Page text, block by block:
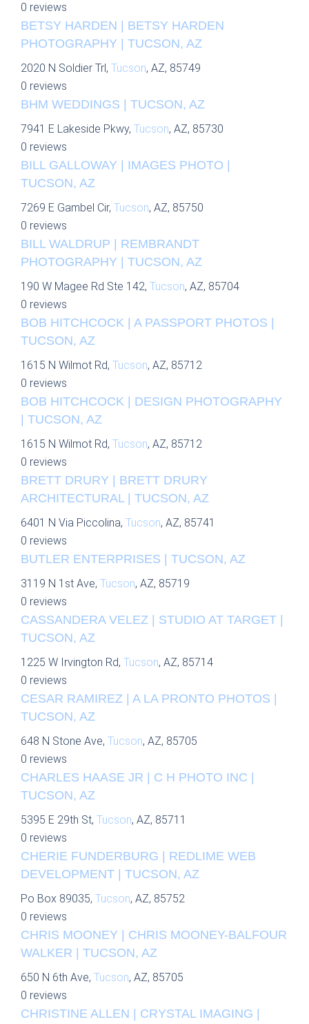
0 reviews
BETSY HARDEN | BETSY HARDEN
PHOTOGRAPHY | TUCSON, AZ
2020 N Soldier Trl, Tucson, AZ, 85749
0 reviews
BHM WEDDINGS | TUCSON, AZ
7941 E Lakeside Pkwy, Tucson, AZ, 85730
0 reviews
BILL GALLOWAY | IMAGES PHOTO |
TUCSON, AZ
7269 E Gambel Cir, Tucson, AZ, 85750
0 reviews
BILL WALDRUP | REMBRANDT
PHOTOGRAPHY | TUCSON, AZ
190 W Magee Rd Ste 142, Tucson, AZ, 85704
0 reviews
BOB HITCHCOCK | A PASSPORT PHOTOS |
TUCSON, AZ
1615 N Wilmot Rd, Tucson, AZ, 85712
0 reviews
BOB HITCHCOCK | DESIGN PHOTOGRAPHY
| TUCSON, AZ
1615 N Wilmot Rd, Tucson, AZ, 85712
0 reviews
BRETT DRURY | BRETT DRURY
ARCHITECTURAL | TUCSON, AZ
6401 N Via Piccolina, Tucson, AZ, 85741
0 reviews
BUTLER ENTERPRISES | TUCSON, AZ
3119 N 1st Ave, Tucson, AZ, 85719
0 reviews
CASSANDERA VELEZ | STUDIO AT TARGET |
TUCSON, AZ
1225 W Irvington Rd, Tucson, AZ, 85714
0 reviews
CESAR RAMIREZ | A LA PRONTO PHOTOS |
TUCSON, AZ
648 N Stone Ave, Tucson, AZ, 85705
0 reviews
CHARLES HAASE JR | C H PHOTO INC |
TUCSON, AZ
5395 E 29th St, Tucson, AZ, 85711
0 reviews
CHERIE FUNDERBURG | REDLIME WEB
DEVELOPMENT | TUCSON, AZ
Po Box 89035, Tucson, AZ, 85752
0 reviews
CHRIS MOONEY | CHRIS MOONEY-BALFOUR
WALKER | TUCSON, AZ
650 N 6th Ave, Tucson, AZ, 85705
0 reviews
CHRISTINE ALLEN | CRYSTAL IMAGING |